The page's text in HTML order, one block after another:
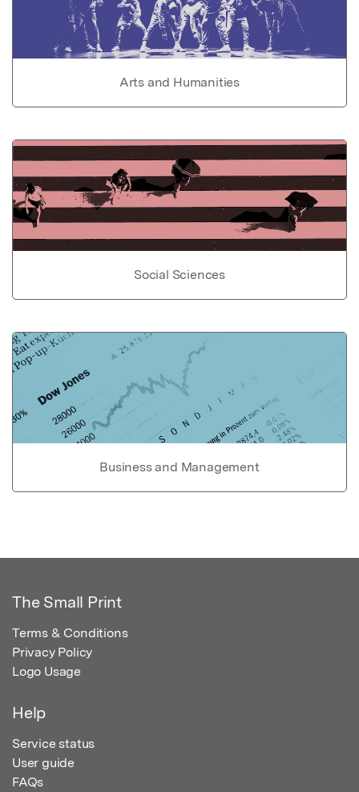
Arts and Humanities
Social Sciences
Business and Management
The Small Print
Terms & Conditions
Privacy Policy
Logo Usage
Help
Service status
User guide
FAQs